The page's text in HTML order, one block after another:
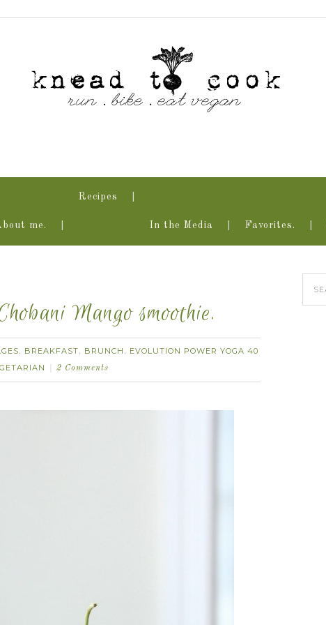
me.
Recipes
In the Media Favorites.
Mango smoothie.
, BREAKFAST, BRUNCH , EVOLUTION POWER YOGA 40
2 Comments